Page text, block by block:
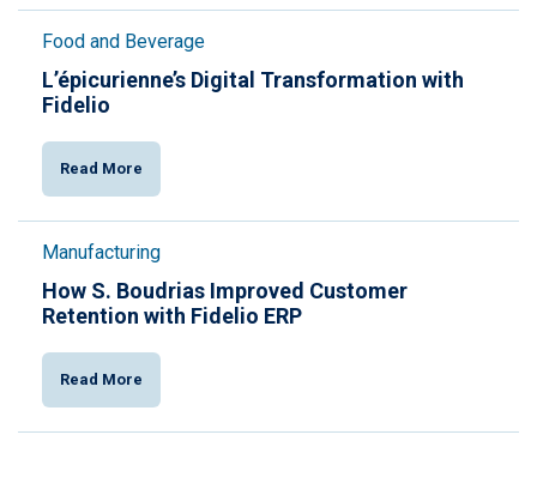
Food and Beverage
L’épicurienne’s Digital Transformation with
Fidelio
Read More
Manufacturing
How S. Boudrias Improved Customer
Retention with Fidelio ERP
Read More